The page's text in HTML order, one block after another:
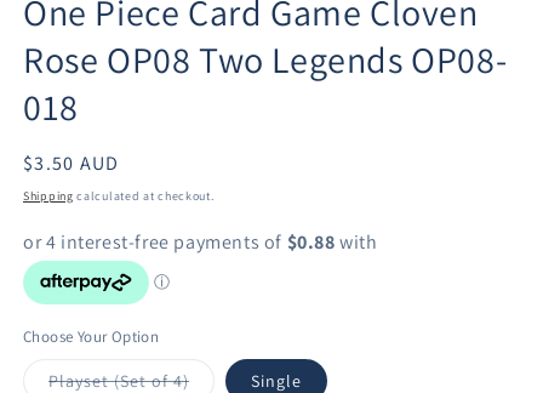
modal
One Piece Card Game Cloven
Rose OP08 Two Legends OP08-
018
Regular
price
$3.50 AUD
Shipping calculated at checkout.
Choose Your Option
Playset (Set of 4)Variant Single